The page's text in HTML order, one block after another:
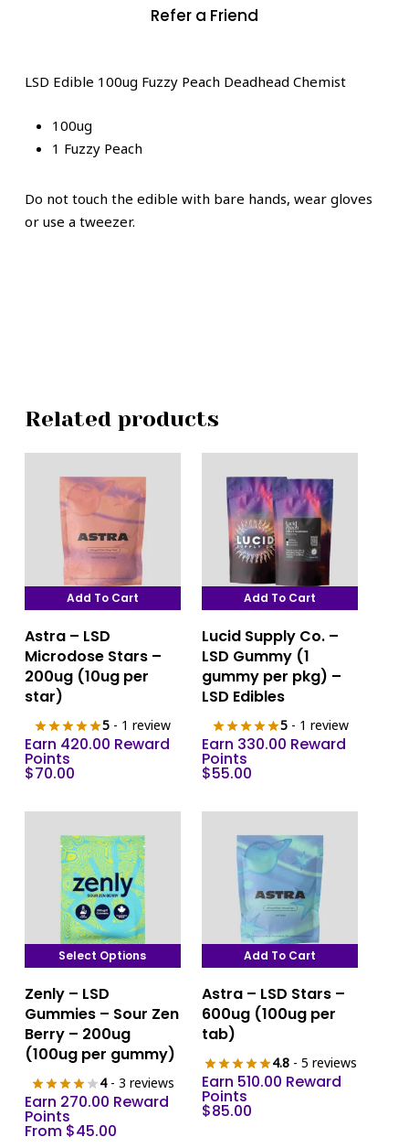
Refer a Friend
LSD Edible 100ug Fuzzy Peach Deadhead Chemist
100ug
1 Fuzzy Peach
Do not touch the edible with bare hands, wear gloves
or use a tweezer.
Related products
Add To Cart
Astra – LSD
Microdose Stars –
200ug (10ug per
star)
5 - 1 review
Earn 420.00 Reward
Points
$70.00
Add To Cart
Lucid Supply Co. –
LSD Gummy (1
gummy per pkg) –
LSD Edibles
5- 1 review
Earn 330.00 Reward
Points
$55.00
Select Options
product
has
multiple
variants.
The
options
may
Zenly – LSD
Gummies – Sour Zen
Berry – 200ug
(100ug per gummy)
4- 3 reviews
Earn 270.00 Reward
Points
From $45.00
Add To Cart
Astra – LSD Stars –
600ug (100ug per
tab)
4.8- 5 reviews
Earn 510.00 Reward
Points
$85.00